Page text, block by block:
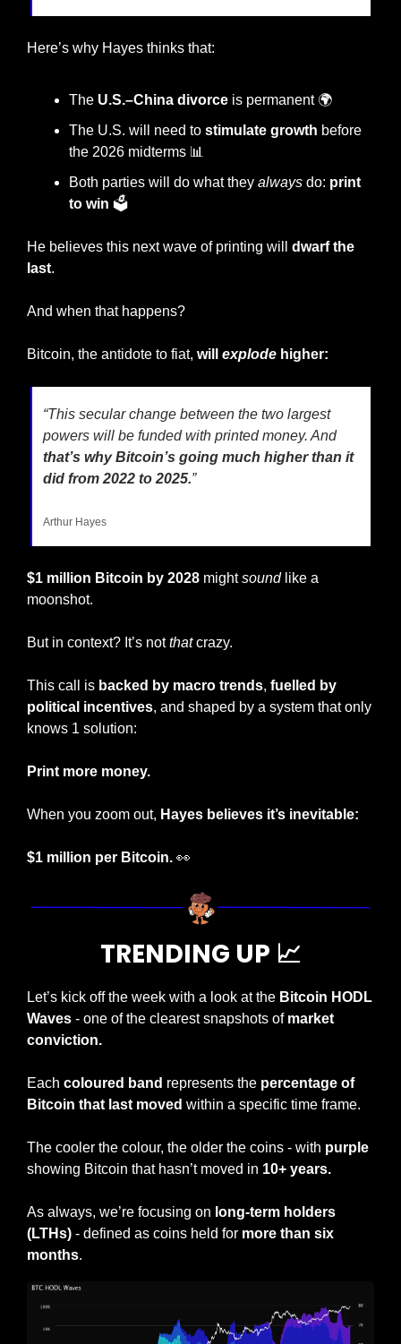
Here’s why Hayes thinks that:
The U.S.–China divorce is permanent 🌍
The U.S. will need to stimulate growth before
the 2026 midterms 📊
Both parties will do what they always do: print
to win 🗳️
He believes this next wave of printing will dwarf the
last.
And when that happens?
Bitcoin, the antidote to fiat, will explode higher:
“This secular change between the two largest
powers will be funded with printed money. And
that’s why Bitcoin’s going much higher than it
did from 2022 to 2025.”
Arthur Hayes
$1 million Bitcoin by 2028 might sound like a
moonshot.
But in context? It’s not that crazy.
This call is backed by macro trends, fuelled by
political incentives, and shaped by a system that only
knows 1 solution:
Print more money.
When you zoom out, Hayes believes it’s inevitable:
$1 million per Bitcoin. 👀
TRENDING UP 📈
Let’s kick off the week with a look at the Bitcoin HODL
Waves - one of the clearest snapshots of market
conviction.
Each coloured band represents the percentage of
Bitcoin that last moved within a specific time frame.
The cooler the colour, the older the coins - with purple
showing Bitcoin that hasn’t moved in 10+ years.
As always, we’re focusing on long-term holders
(LTHs) - defined as coins held for more than six
months.